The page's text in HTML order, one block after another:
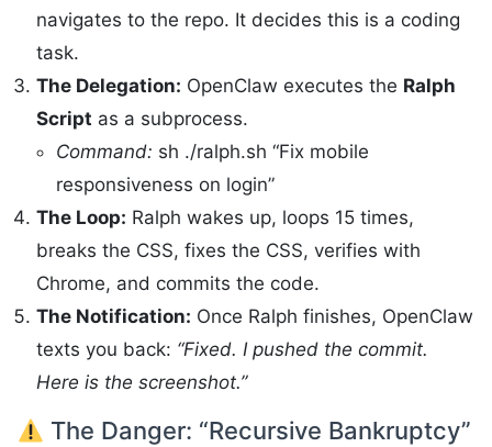
navigates to the repo. It decides this is a coding
task.
The Delegation: OpenClaw executes the Ralph
Script as a subprocess.
Command: sh ./ralph.sh “Fix mobile
responsiveness on login”
The Loop: Ralph wakes up, loops 15 times,
breaks the CSS, fixes the CSS, verifies with
Chrome, and commits the code.
The Notification: Once Ralph finishes, OpenClaw
texts you back: “Fixed. I pushed the commit.
Here is the screenshot.”
The Danger: “Recursive Bankruptcy”